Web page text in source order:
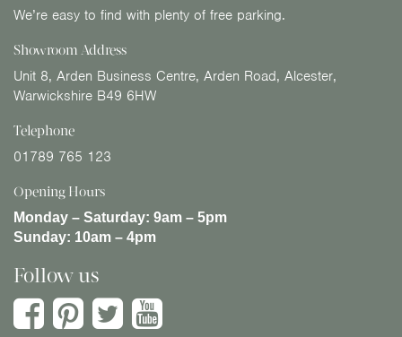
We’re easy to find with plenty of free parking.
Showroom Address
Unit 8, Arden Business Centre, Arden Road, Alcester,
Warwickshire B49 6HW
Telephone
01789 765 123
Opening Hours
Monday – Saturday: 9am – 5pm
Sunday: 10am – 4pm
Follow us